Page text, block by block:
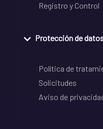
Registro y Control
Protección de
Política de
Solicitudes
Aviso de